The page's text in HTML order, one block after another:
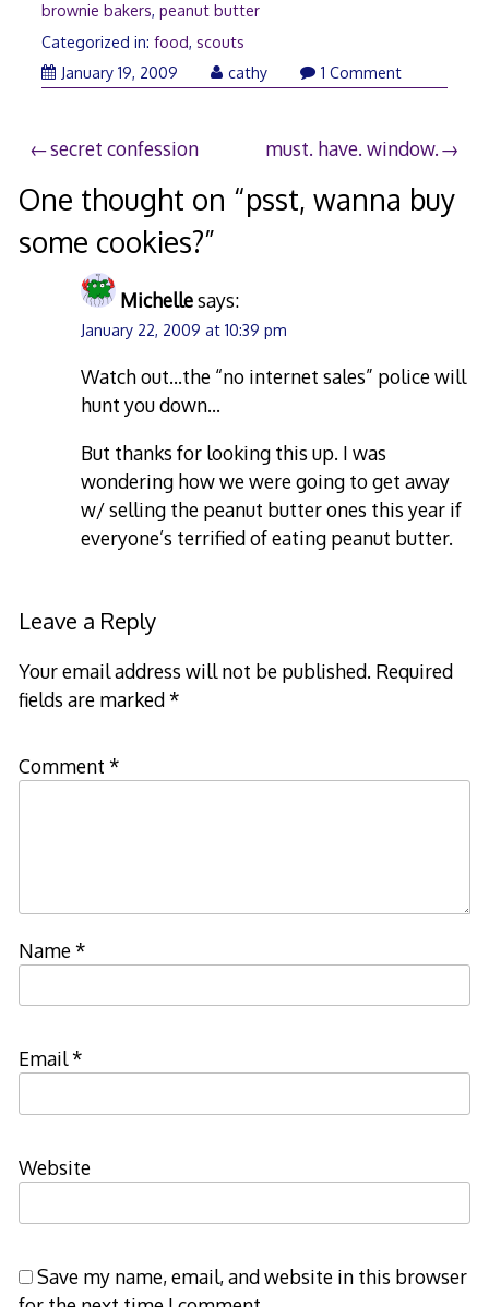
brownie bakers, peanut butter
Categorized in: food, scouts
January 19, 2009Januarycathy 1 Comment
Post
navigation
secret confession must. have. window.
One thought on “psst, wanna buy
some cookies?”
Michellesays:
January 22, 2009 at 10:39 pm
Watch out…the “no internet sales” police will
hunt you down…
But thanks for looking this up. I was
wondering how we were going to get away
w/ selling the peanut butter ones this year if
everyone’s terrified of eating peanut butter.
Leave a Reply
Your email address will not be published. Required
fields are marked*
Comment *
Name*
Email*
Website
Save my name, email, and website in this browser